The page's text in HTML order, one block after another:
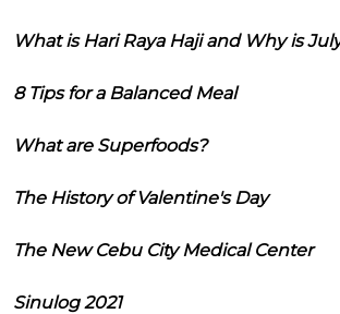
What is Hari Raya Haji and Why is
8 Tips for a Balanced Meal
What are Superfoods?
The History of Valentine's Day
The New Cebu City Medical Center
Sinulog 2021